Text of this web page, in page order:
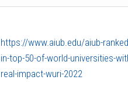
https://www.aiub.edu/aiub-
in-top-50-of-world-universities-
real-impact-wuri-2022